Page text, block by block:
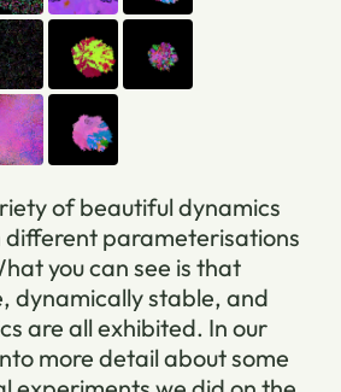
of beautiful dynamics
parameterisations
you can see is that
dynamically stable, and
are all exhibited. In our
more detail about some